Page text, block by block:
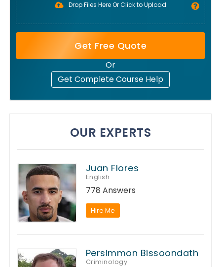
Drop Files Here Or Click to Upload
Get Free Quote
Or
Get Complete Course Help
OUR EXPERTS
Juan Flores
English
778 Answers
Hire Me
Persimmon Bissoondath
Criminology